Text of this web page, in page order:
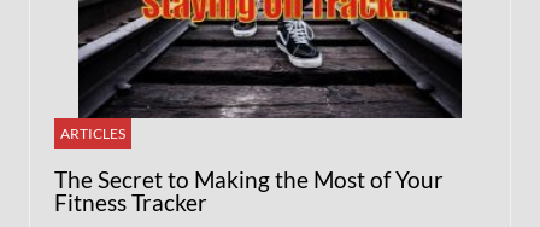
ARTICLES
The Secret to Making the Most of Your
Fitness Tracker